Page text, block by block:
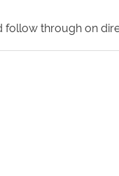
follow through on